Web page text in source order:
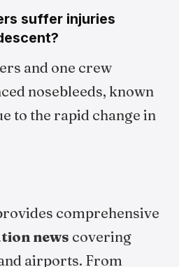
suffer injuries
and one crew
nosebleeds, known
to the rapid change in
comprehensive
news covering
airports. From